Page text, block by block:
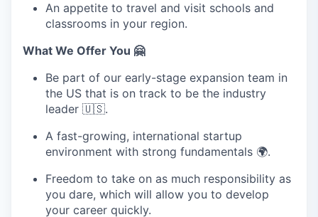
An appetite to travel and visit schools and
classrooms in your region.
What We Offer You 🤗
Be part of our early-stage expansion team in
the US that is on track to be the industry
leader 🇺🇸.
A fast-growing, international startup
environment with strong fundamentals 🌍.
Freedom to take on as much responsibility as
you dare, which will allow you to develop
your career quickly.